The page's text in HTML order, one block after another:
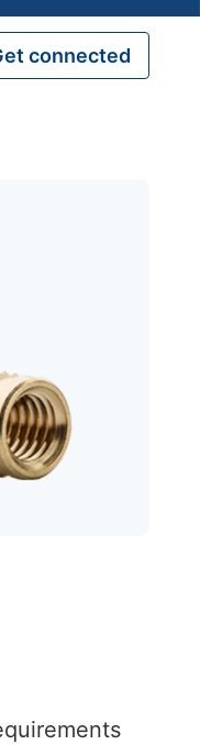
connected